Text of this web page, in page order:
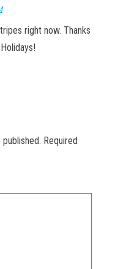
right now. Thanks
Required